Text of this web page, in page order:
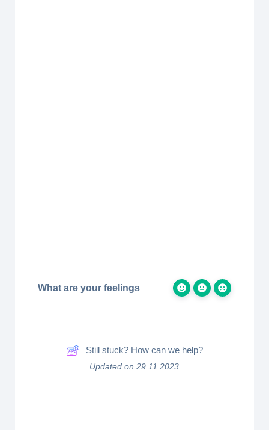
What are your feelings
Still stuck? How can we help?
Updated on 29.11.2023